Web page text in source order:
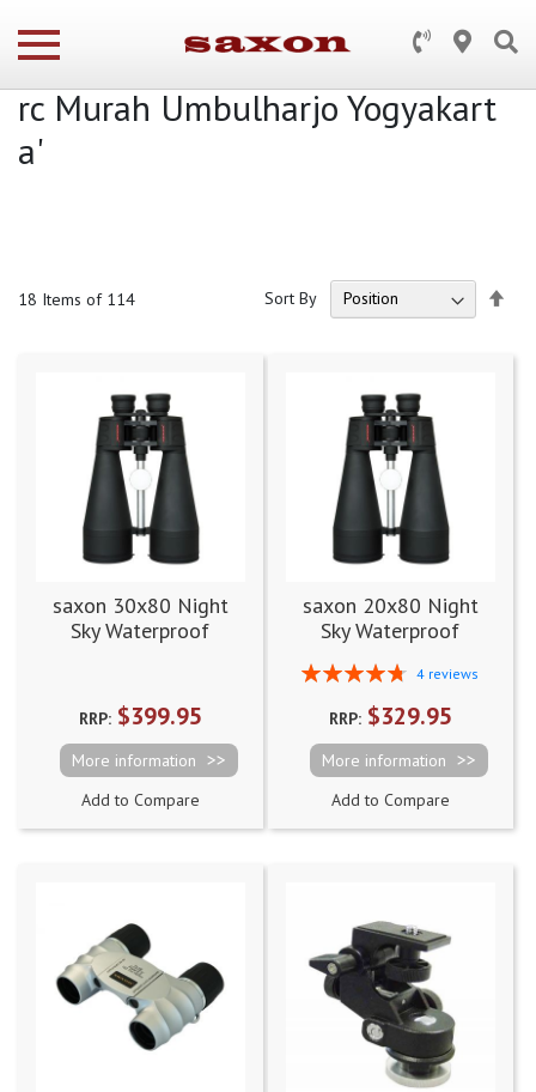
Search results for: 'WA 0812 278
2 5310 Jasa Buat Pagar Balkon G
rc Murah Umbulharjo Yogyakart
a'
18 Items of 114 Sort By
saxon 30x80 Night
Sky Waterproof
RRP:$399.95
More information
Add to Compare
saxon 20x80 Night
Sky Waterproof
Rating:
4 reviews
RRP:$329.95
More information
Add to Compare